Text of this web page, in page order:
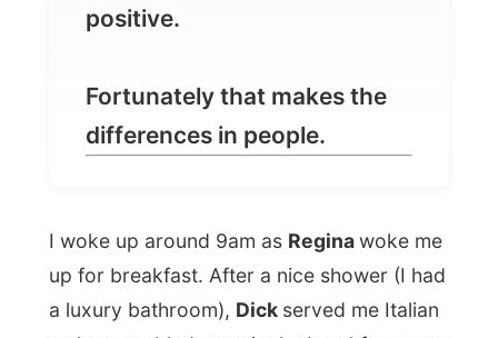
I woke up around 9am as Regina
woke me
up for breakfast. After a nice shower (I had
a luxury bathroom), Dickserved me Italian
After this good filling breakfast I joined the
couple and some of their visiting friends for
coffee on their veranda and delivered them